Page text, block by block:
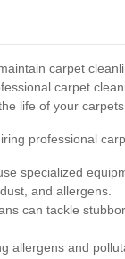
carpet
carpet
life of your carpets.
professional
specialized
and allergens.
can tackle
allergens and